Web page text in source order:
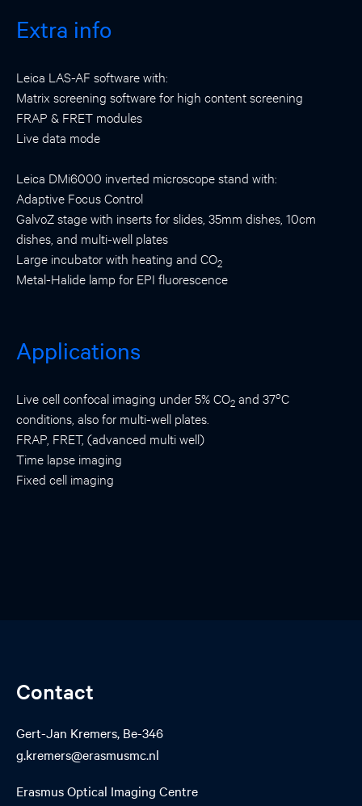
Extra info
Leica LAS-AF software with:
Matrix screening software for high content screening
FRAP & FRET modules
Live data mode
Leica DMi6000 inverted microscope stand with:
Adaptive Focus Control
GalvoZ stage with inserts for slides, 35mm dishes, 10cm
dishes, and multi-well plates
Large incubator with heating and CO2
Metal-Halide lamp for EPI fluorescence
Applications
Live cell confocal imaging under 5% CO2 and 37oC
conditions, also for multi-well plates.
FRAP, FRET, (advanced multi well)
Time lapse imaging
Fixed cell imaging
Contact
Gert-Jan Kremers, Be-346
g.kremers@erasmusmc.nl
Erasmus Optical Imaging Centre